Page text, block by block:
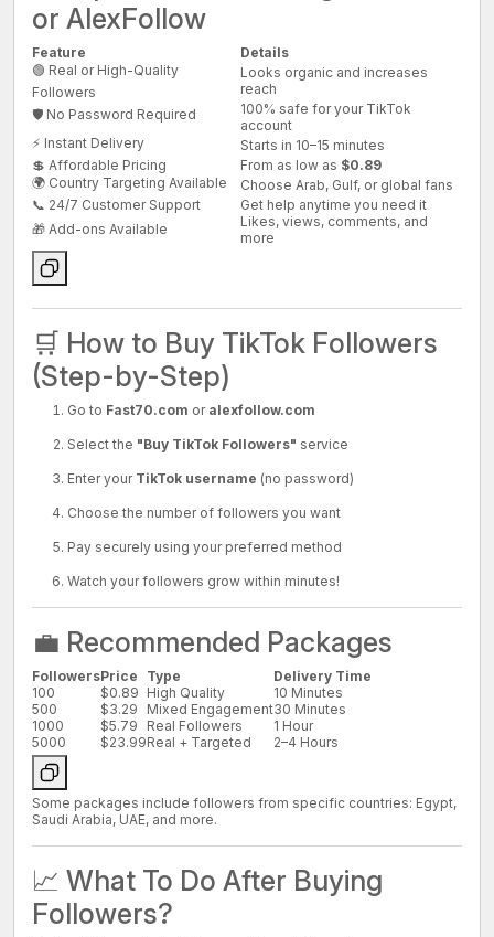
or AlexFollow
Feature
Details
🟢 Real or High-Quality
Followers
Looks organic and increases
reach
🛡️ No Password Required
100% safe for your TikTok
account
⚡ Instant Delivery
Starts in 10–15 minutes
💲 Affordable Pricing
From as low as $0.89
🌍 Country Targeting Available
Choose Arab, Gulf, or global fans
📞 24/7 Customer Support
Get help anytime you need it
🎁 Add-ons Available
Likes, views, comments, and
more
🛒 How to Buy TikTok Followers
(Step-by-Step)
Go to Fast70.com or alexfollow.com
Select the "Buy TikTok Followers" service
Enter your TikTok username (no password)
Choose the number of followers you want
Pay securely using your preferred method
Watch your followers grow within minutes!
💼 Recommended Packages
FollowersPrice Type
Delivery Time
100
$0.89 High Quality
10 Minutes
500
$3.29 Mixed Engagement30 Minutes
1000
$5.79 Real Followers
1 Hour
5000
$23.99Real + Targeted 2–4 Hours
Some packages include followers from specific countries: Egypt,
Saudi Arabia, UAE, and more.
📈 What To Do After Buying
Followers?